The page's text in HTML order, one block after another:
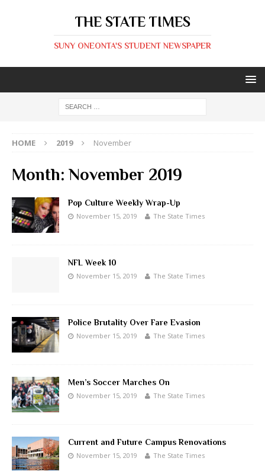
THE STATE TIMES
SUNY ONEONTA'S STUDENT NEWSPAPER
HOME 2019 November
Month: November 2019
Pop Culture Weekly Wrap-Up
November 15, 2019 The State Times
NFL Week 10
November 15, 2019 The State Times
Police Brutality Over Fare Evasion
November 15, 2019 The State Times
Men’s Soccer Marches On
November 15, 2019 The State Times
Current and Future Campus Renovations
November 15, 2019 The State Times